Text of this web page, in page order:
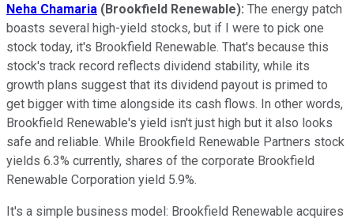
Neha Chamaria (Brookfield Renewable): The energy patch
boasts several high-yield stocks, but if I were to pick one
stock today, it's Brookfield Renewable. That's because this
stock's track record reflects dividend stability, while its
growth plans suggest that its dividend payout is primed to
get bigger with time alongside its cash flows. In other words,
Brookfield Renewable's yield isn't just high but it also looks
safe and reliable. While Brookfield Renewable Partners stock
yields 6.3% currently, shares of the corporate Brookfield
Renewable Corporation yield 5.9%.
It's a simple business model: Brookfield Renewable acquires